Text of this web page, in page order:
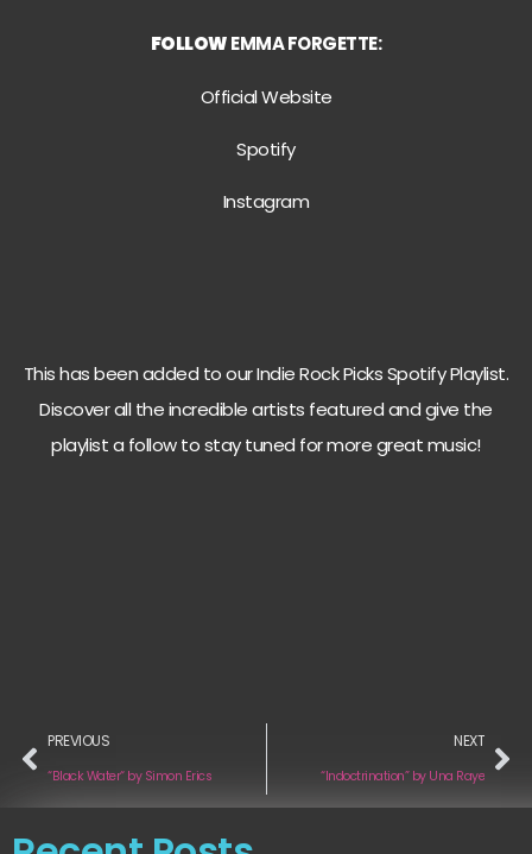
FOLLOWEMMA FORGETTE:
Official Website
Spotify
Instagram
This has been added to our Indie Rock Picks Spotify Playlist.
Discover all the incredible artists featured and give the
playlist a follow to stay tuned for more great music!
PREVIOUS
“Black Water“ by Simon Erics
NEXT
“Indoctrination” by Una Raye